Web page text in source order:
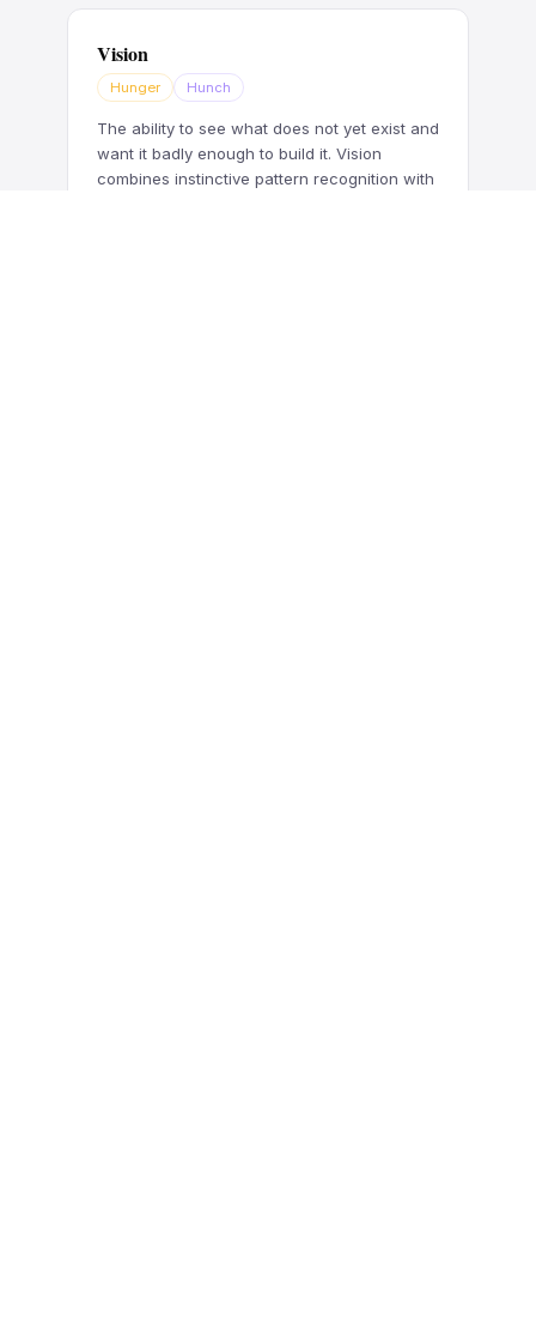
Vision
Hunger Hunch
The ability to see what does not yet exist and
want it badly enough to build it. Vision
combines instinctive pattern recognition with